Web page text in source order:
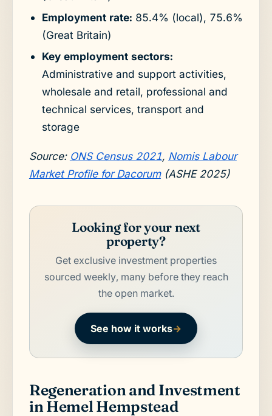
Employment rate: 85.4% (local), 75.6%
(Great Britain)
Key employment sectors:
Administrative and support activities,
wholesale and retail, professional and
technical services, transport and
storage
Source: ONS Census 2021, Nomis Labour
Market Profile for Dacorum(ASHE 2025)
Looking for your next
property?
Get exclusive investment properties
sourced weekly, many before they reach
the open market.
See how it works→
Regeneration and Investment
in Hemel Hempstead